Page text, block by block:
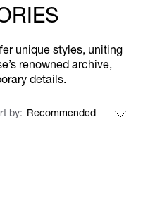
unique styles, uniting
renowned archive,
details.
by